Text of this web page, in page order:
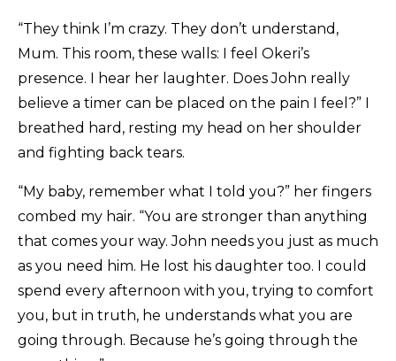
“They think I’m crazy. They don’t understand,
Mum. This room, these walls: I feel Okeri’s
presence. I hear her laughter. Does John really
believe a timer can be placed on the pain I feel?” I
breathed hard, resting my head on her shoulder
and fighting back tears.
“My baby, remember what I told you?” her fingers
combed my hair. “You are stronger than anything
that comes your way. John needs you just as much
as you need him. He lost his daughter too. I could
spend every afternoon with you, trying to comfort
you, but in truth, he understands what you are
going through. Because he’s going through the